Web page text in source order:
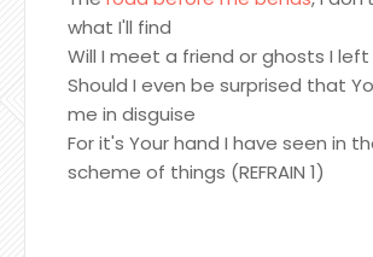
what I'll find
Will I meet a friend or ghosts I
Should I even be surprised that
me in disguise
For it's Your hand I have seen in
scheme of things (REFRAIN 1)